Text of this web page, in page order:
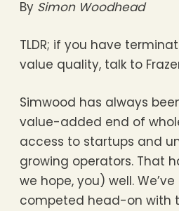
By Simon Woodhead
TLDR; if you have
value quality, talk to
Simwood has always
value-added end of
access to startups and
growing operators. That
we hope, you) well.
competed head-on with